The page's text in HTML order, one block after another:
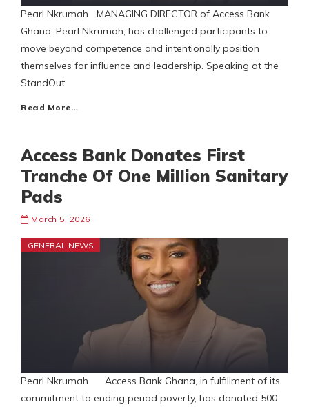
Pearl Nkrumah MANAGING DIRECTOR of Access Bank
Ghana, Pearl Nkrumah, has challenged participants to
move beyond competence and intentionally position
themselves for influence and leadership. Speaking at the
StandOut
Read More…
Access Bank Donates First
Tranche Of One Million Sanitary
Pads
March 5, 2026
GENERAL NEWS
Pearl Nkrumah Access Bank Ghana, in fulfillment of its
commitment to ending period poverty, has donated 500